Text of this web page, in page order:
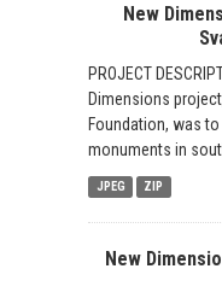
New
PROJECT
Dimensions
Foundation, was
monuments in
JPEG ZIP
New